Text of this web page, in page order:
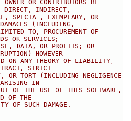
OR CONTRIBUTORS BE
DIRECT, INDIRECT,
SPECIAL, EXEMPLARY, OR
(INCLUDING,
TO, PROCUREMENT OF
OR SERVICES;
DATA, OR PROFITS; OR
HOWEVER
ON ANY THEORY OF LIABILITY,
STRICT
TORT (INCLUDING NEGLIGENCE
ARISING IN
OF THE USE OF THIS SOFTWARE,
OF THE
OF SUCH DAMAGE.